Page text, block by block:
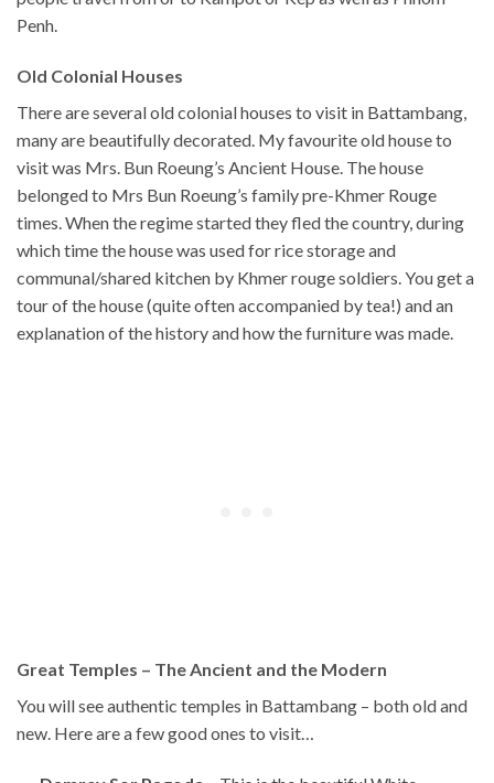
Penh.
Old Colonial Houses
There are several old colonial houses to visit in Battambang,
many are beautifully decorated. My favourite old house to
visit was Mrs. Bun Roeung’s Ancient House. The house
belonged to Mrs Bun Roeung’s family pre-Khmer Rouge
times. When the regime started they fled the country, during
which time the house was used for rice storage and
communal/shared kitchen by Khmer rouge soldiers. You get a
tour of the house (quite often accompanied by tea!) and an
explanation of the history and how the furniture was made.
Great Temples – The Ancient and the Modern
You will see authentic temples in Battambang – both old and
new. Here are a few good ones to visit…